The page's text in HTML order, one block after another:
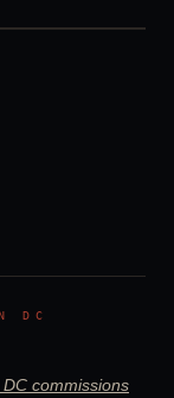
DC
DC commissions